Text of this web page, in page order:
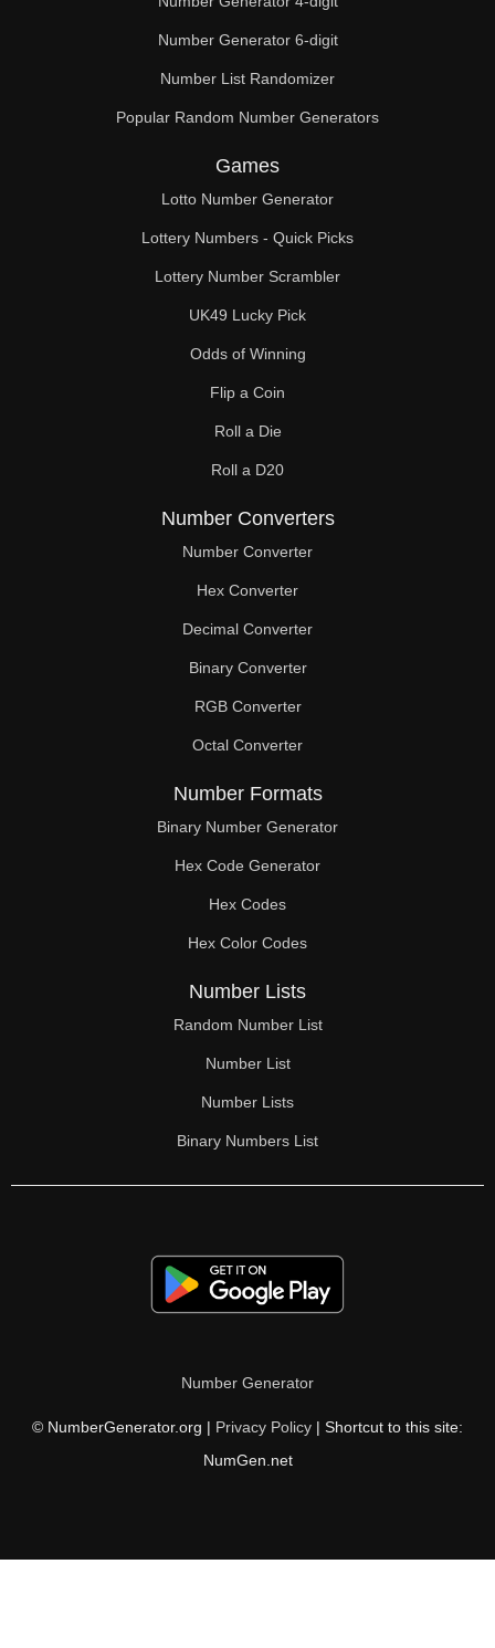
184
188
196
200
204
208
212
216
220
224
228
232
240
244
248
252
256
260
264
268
272
276
288
292
300
304
Number Generator 6-digit
Number List Randomizer
Popular Random Number Generators
Games
Lotto Number Generator
Lottery Numbers - Quick Picks
Lottery Number Scrambler
UK49 Lucky Pick
Odds of Winning
Flip a Coin
Roll a Die
Roll a D20
Number Converters
Number Converter
Hex Converter
Decimal Converter
Binary Converter
RGB Converter
Octal Converter
Number Formats
Binary Number Generator
Hex Code Generator
Hex Codes
Hex Color Codes
Number Lists
Random Number List
Number List
Number Lists
Binary Numbers List
Number Generator
© NumberGenerator.org | Privacy Policy | Shortcut to this site:
NumGen.net